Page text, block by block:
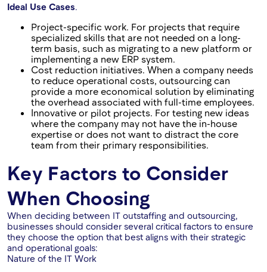
Ideal Use Cases.
Project-specific work. For projects that require
specialized skills that are not needed on a long-
term basis, such as migrating to a new platform or
implementing a new ERP system.
Cost reduction initiatives. When a company needs
to reduce operational costs, outsourcing can
provide a more economical solution by eliminating
the overhead associated with full-time employees.
Innovative or pilot projects. For testing new ideas
where the company may not have the in-house
expertise or does not want to distract the core
team from their primary responsibilities.
Key Factors to Consider
When Choosing
When deciding between IT outstaffing and outsourcing,
businesses should consider several critical factors to ensure
they choose the option that best aligns with their strategic
and operational goals:
Nature of the IT Work